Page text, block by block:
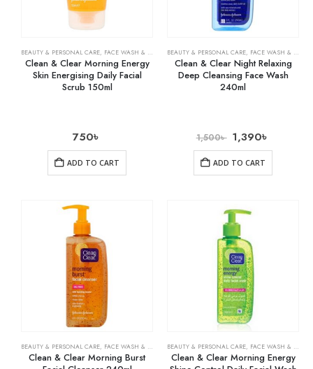
BEAUTY & PERSONAL CARE, FACE WASH & CLEANSERS ,SKIN CARE
Clean & Clear Morning Energy
Skin Energising Daily Facial
Scrub 150ml
750৳
ADD TO CART
BEAUTY & PERSONAL CARE, FACE WASH & CLEANSERS
Clean & Clear Night Relaxing
Deep Cleansing Face Wash
240ml
1,500৳ 1,390৳
ADD TO CART
BEAUTY & PERSONAL CARE, FACE WASH & CLEANSERS ,SKIN CARE
Clean & Clear Morning Burst
BEAUTY & PERSONAL CARE, FACE WASH & CLEANSERS
Clean & Clear Morning Energy